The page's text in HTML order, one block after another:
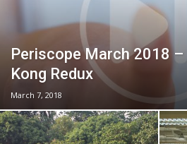
Periscope March 2018 –
Kong Redux
March 7, 2018